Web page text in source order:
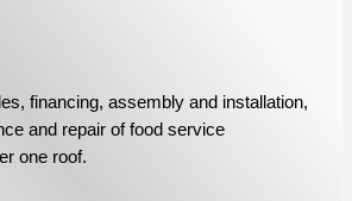
financing, assembly and installation,
and repair of food service
one roof.